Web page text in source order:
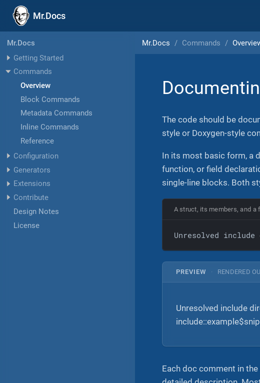
Mr.Docs
Mr.Docs
Getting Started
Commands
Overview
Block Commands
Metadata Commands
Inline Commands
Reference
Configuration
Generators
Extensions
Contribute
Design Notes
License
Mr.Docs Commands
The code should be
style or Doxygen-style
In its most basic form, a
function, or field
single-line blocks. Both
A struct, its members, and a
Unresolved include
PREVIEW · RENDERED
Unresolved include
Each doc comment in